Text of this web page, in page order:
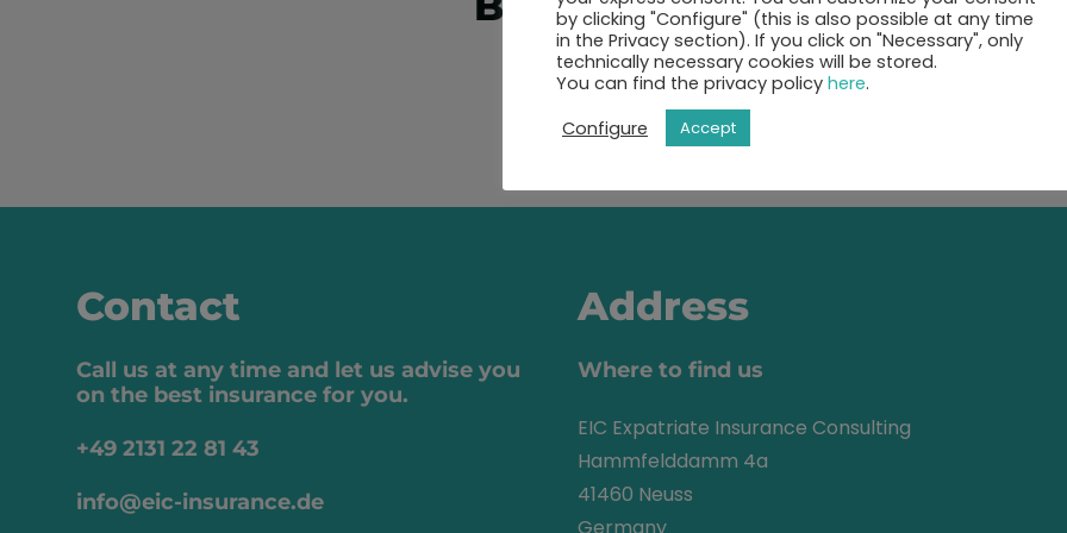
Show free appointments
Contact
Call us at any time and let us advise you
on the best insurance for you.
+49 2131 22 81 43
info@eic-insurance.de
Address
Where to find us
EIC Expatriate Insurance Consulting
Hammfelddamm 4a
41460 Neuss
by clicking "Configure" (this is also possible at any time
in the Privacy section). If you click on "Necessary", only
technically necessary cookies will be stored.
You can find the privacy policy here.
Configure
Accept